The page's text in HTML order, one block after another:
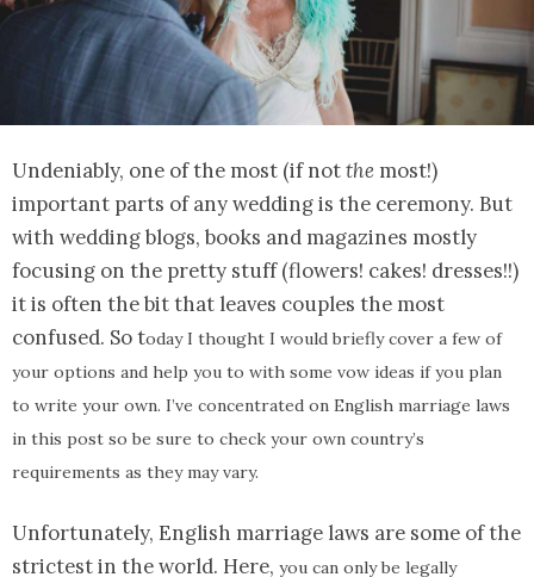
Undeniably, one of the most (if notthe most!)
important parts of any wedding is the ceremony. But
with wedding blogs, books and magazines mostly
focusing on the pretty stuff (flowers! cakes! dresses!!)
it is often the bit that leaves couples the most
confused. So today I thought I would briefly cover a few of
your options and help you to with some vow ideas if you plan
to write your own. I’ve concentrated on English marriage laws
in this post so be sure to check your own country’s
requirements as they may vary.
Unfortunately, English marriage laws are some of the
strictest in the world. Here, you can only be legally